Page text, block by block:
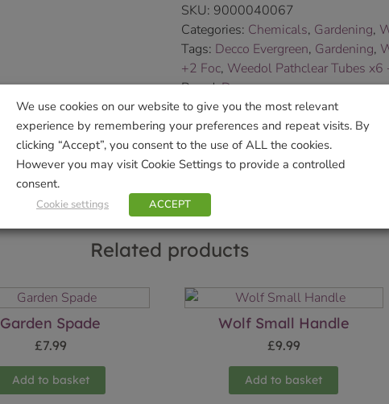
SKU: 9000040067
Categories: Chemicals, Gardening,
Tags: Decco Evergreen, Gardening,
+2 Foc, Weedol Pathclear Tubes x6
Brand:Decco
Shop
Related products
Garden Spade
£7.99
Add to basket
Wolf Small Handle
£9.99
Add to basket
We use cookies on our website to give you the most relevant
experience by remembering your preferences and repeat visits. By
clicking “Accept”, you consent to the use of ALL the cookies.
However you may visit Cookie Settings to provide a controlled
consent.
Cookie settings ACCEPT